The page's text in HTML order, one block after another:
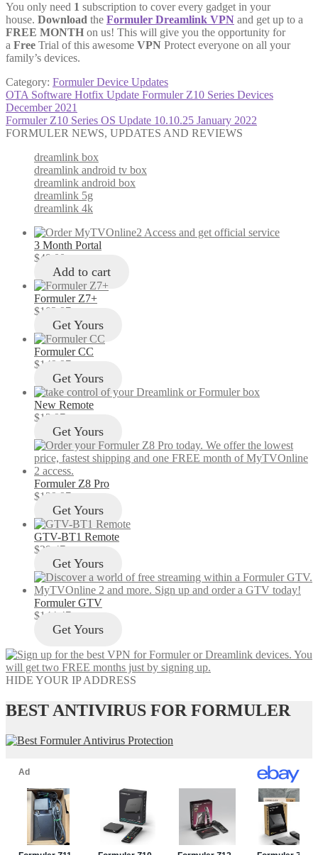
You only need 1 subscription to cover every gadget in your
house. Download the Formuler Dreamlink VPN and get up to a
FREE MONTH on us! This will give you the opportunity for
a Free Trial of this awesome VPN Protect everyone on all your
family’s devices.
Category: Formuler Device Updates
Post
navigation
Previous
post:
OTA Software Hotfix Update Formuler Z10 Series Devices
December 2021
Next
post:
Formuler Z10 Series OS Update 10.10.25 January 2022
FORMULER NEWS, UPDATES AND REVIEWS
dreamlink box
dreamlink android tv box
dreamlink android box
dreamlink 5g
dreamlink 4k
3 Month Portal
$49.00
Add to cart
Formuler Z7+
$103.97
Get Yours
Formuler CC
$149.97
Get Yours
New Remote
$12.97
Get Yours
Formuler Z8 Pro
$129.97
Get Yours
GTV-BT1 Remote
$29.47
Get Yours
Formuler GTV
$144.47
Get Yours
HIDE YOUR IP ADDRESS
BEST ANTIVIRUS FOR FORMULER